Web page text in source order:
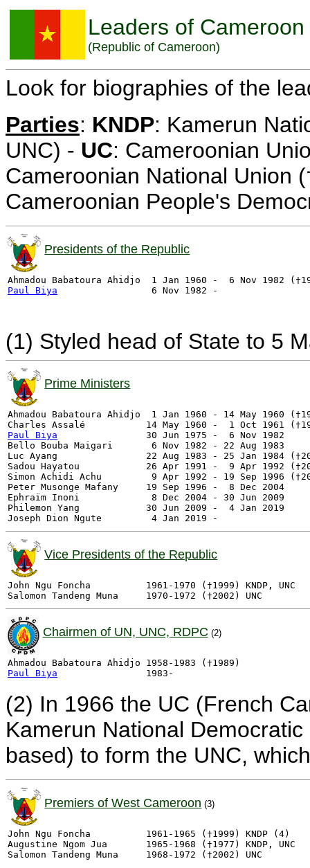
Leaders of Cameroon
(Republic of Cameroon)
Look for biographies of the
Parties: KNDP: Kamerun
UNC) - UC: Cameroonian
Cameroonian National Union
Cameroonian People's
Presidents of the Republic
Paul Biya
(1) Styled head of State to 5
Prime Ministers
Ahmadou Babatoura Ahidjo  1 Jan 1960 - 14 May 1960
Paul Biya
30 Jun 1975 -  6 Nov 1982
Bello Bouba Maigari       6 Nov 1982 - 22 Aug 1983
Luc Ayang                22 Aug 1983 - 25 Jan 1984
Sadou Hayatou            26 Apr 1991 -  9 Apr 1992
Simon Achidi Achu         9 Apr 1992 - 19 Sep
Peter Musonge Mafany     19 Sep 1996 -  8 Dec 2004
Ephraïm Inoni             8 Dec 2004 - 30 Jun 2009
Philemon Yang            30 Jun 2009 -  4 Jan 2019
Vice Presidents of the Republic
John Ngu Foncha          1961-1970 (†1999) KNDP, UNC
Chairmen of UN, UNC, RDPC (2)
Paul Biya
(2) In 1966 the UC (French
Kamerun National
based) to form the UNC,
Premiers of West Cameroon (3)
John Ngu Foncha          1961-1965 (†1999) KNDP (4)
Augustine Ngom Jua       1965-1968 (†1977) KNDP, UNC